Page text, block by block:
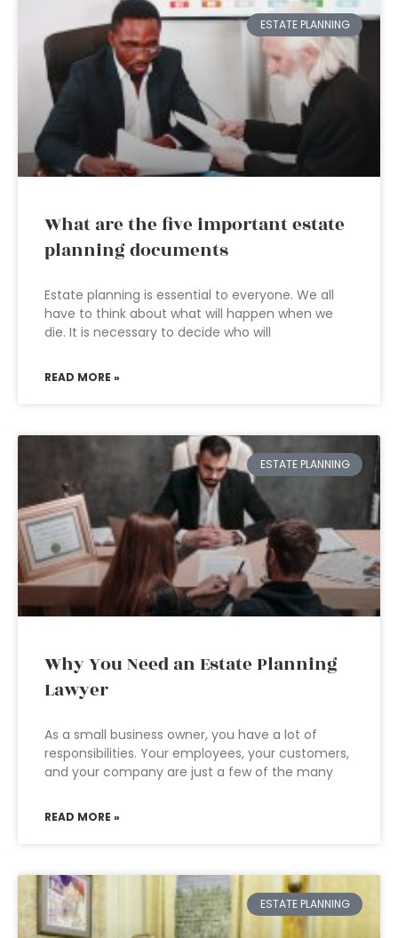
ESTATE PLANNING
What are the five important estate
planning documents
Estate planning is essential to everyone. We all
have to think about what will happen when we
die. It is necessary to decide who will
READ MORE »
ESTATE PLANNING
Why You Need an Estate Planning
Lawyer
As a small business owner, you have a lot of
responsibilities. Your employees, your customers,
and your company are just a few of the many
READ MORE »
ESTATE PLANNING